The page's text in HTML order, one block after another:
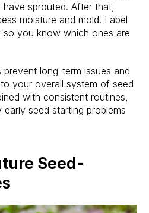
sprouted. After that,
moisture and mold. Label
so you know which ones are
prevent long-term issues and
your overall system of seed
with consistent routines,
seed starting problems
Seed-